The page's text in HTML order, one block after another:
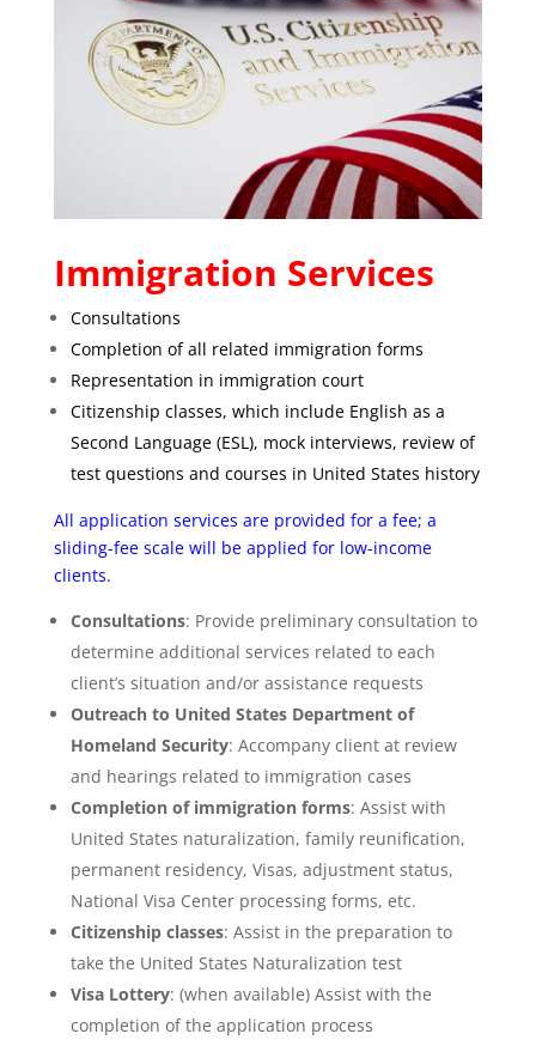
Immigration Services
Consultations
Completion of all related immigration forms
Representation in immigration court
Citizenship classes, which include English as a
Second Language (ESL), mock interviews, review of
test questions and courses in United States history
All application services are provided for a fee; a
sliding-fee scale will be applied for low-income
clients.
Consultations: Provide preliminary consultation to
determine additional services related to each
client’s situation and/or assistance requests
Outreach to United States Department of
Homeland Security: Accompany client at review
and hearings related to immigration cases
Completion of immigration forms: Assist with
United States naturalization, family reunification,
permanent residency, Visas, adjustment status,
National Visa Center processing forms, etc.
Citizenship classes: Assist in the preparation to
take the United States Naturalization test
Visa Lottery: (when available) Assist with the
completion of the application process